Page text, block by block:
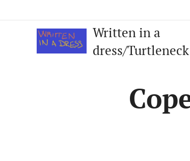
Written in a
dress/Turtleneck